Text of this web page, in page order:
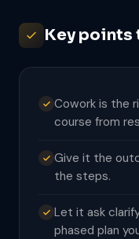
Key points
Cowork is the
course from
Give it the
the steps.
Let it ask
phased plan